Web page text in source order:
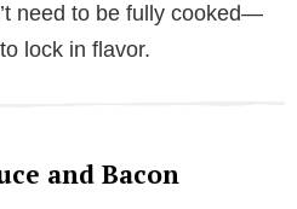
need to be fully cooked—
lock in flavor.
and Bacon